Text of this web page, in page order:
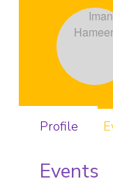
Events
Profile